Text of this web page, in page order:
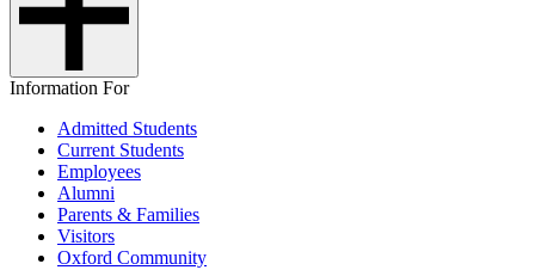
Information For
Admitted Students
Current Students
Employees
Alumni
Parents & Families
Visitors
Oxford Community